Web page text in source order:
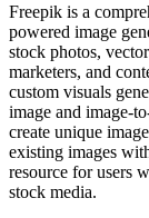
Freepik is a
powered image
stock photos,
marketers, and
custom visuals
image and image-
create unique
existing images
resource for users
stock media.